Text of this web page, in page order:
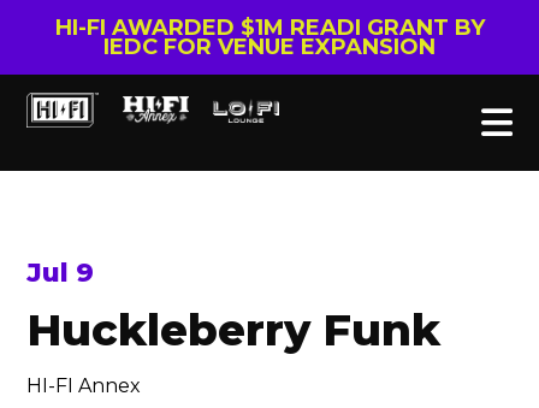
HI-FI AWARDED $1M READI GRANT BY
IEDC FOR VENUE EXPANSION
Jul 9
Huckleberry Funk
HI-FI Annex